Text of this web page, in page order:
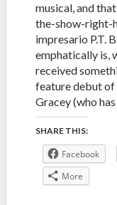
musical, and
the-show-right-
impresario P.T.
emphatically is,
received
feature debut
Gracey (who
SHARE THIS:
Facebook
More